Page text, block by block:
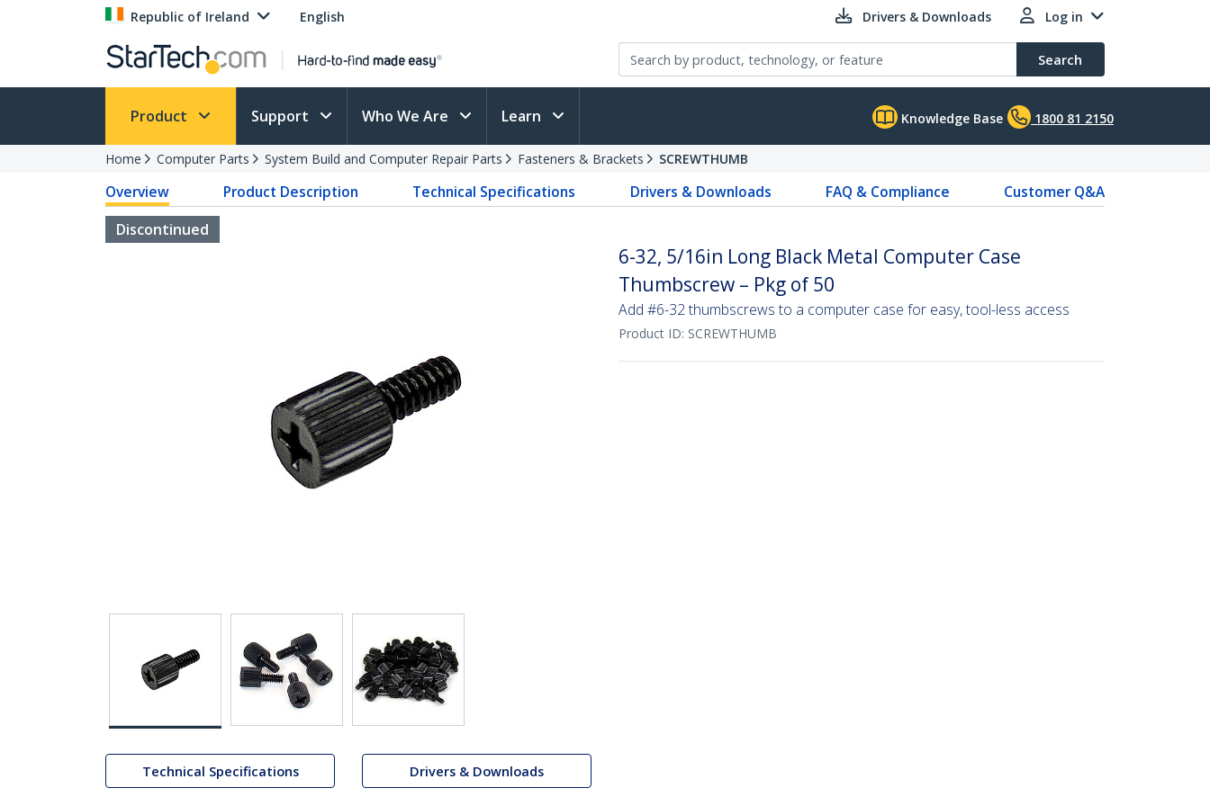
Republic of Ireland English Drivers & Downloads Log in
Search
Product Support Who We Are Learn Knowledge Base 1800 81 2150
Home Computer Parts System Build and Computer Repair Parts Fasteners & Brackets SCREWTHUMB
Overview Product Description Technical Specifications Drivers & Downloads FAQ & Compliance
Customer Q&A
Discontinued
Technical Specifications Drivers & Downloads
6-32, 5/16in Long Black Metal Computer Case
Thumbscrew – Pkg of 50
Add #6-32 thumbscrews to a computer case for easy, tool-less access
Product ID: SCREWTHUMB